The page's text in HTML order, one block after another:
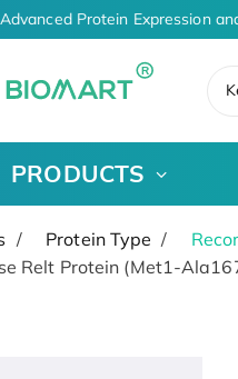
Protein Expression
PRODUCTS
Protein Type
Relt Protein (Met1-